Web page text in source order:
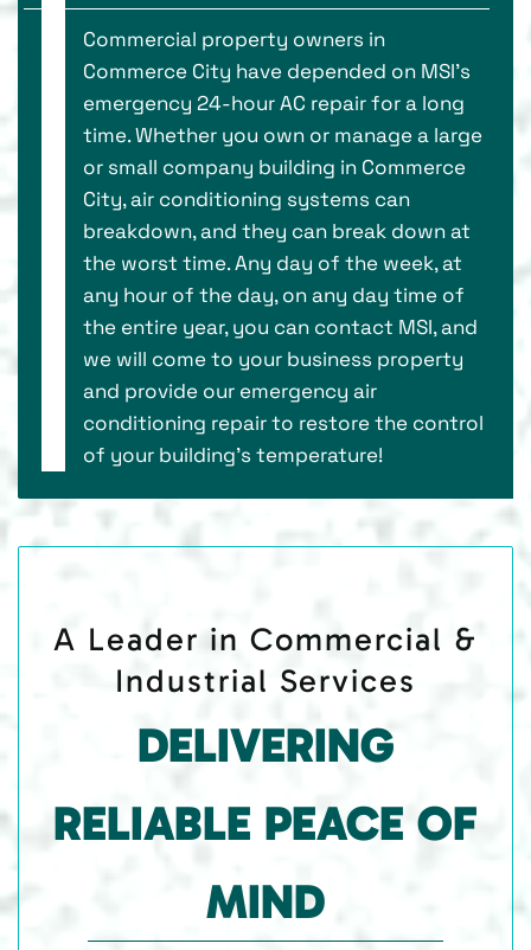
Commercial property owners in
Commerce City have depended on MSI’s
emergency 24-hour AC repair for a long
time. Whether you own or manage a large
or small company building in Commerce
City, air conditioning systems can
breakdown, and they can break down at
the worst time. Any day of the week, at
any hour of the day, on any day time of
the entire year, you can contact MSI, and
we will come to your business property
and provide our emergency air
conditioning repair to restore the control
of your building’s temperature!
A Leader in Commercial &
Industrial Services
DELIVERING
RELIABLE PEACE OF
MIND